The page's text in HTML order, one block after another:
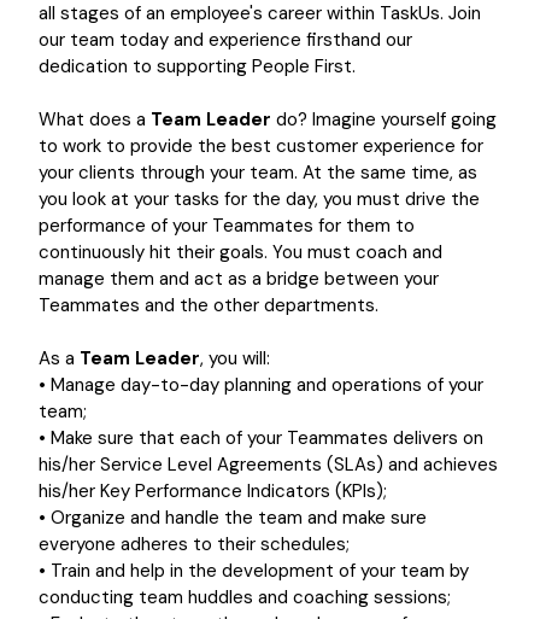
all stages of an employee's career within TaskUs. Join
our team today and experience firsthand our
dedication to supporting People First.
What does a Team Leader do? Imagine yourself going
to work to provide the best customer experience for
your clients through your team. At the same time, as
you look at your tasks for the day, you must drive the
performance of your Teammates for them to
continuously hit their goals. You must coach and
manage them and act as a bridge between your
Teammates and the other departments.
As a Team Leader, you will:
• Manage day-to-day planning and operations of your
team;
• Make sure that each of your Teammates delivers on
his/her Service Level Agreements (SLAs) and achieves
his/her Key Performance Indicators (KPIs);
• Organize and handle the team and make sure
everyone adheres to their schedules;
• Train and help in the development of your team by
conducting team huddles and coaching sessions;